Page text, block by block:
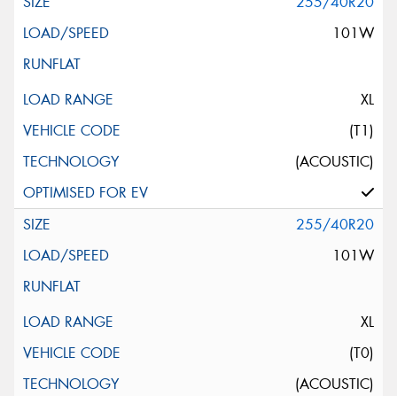
101W
XL
(T1)
(ACOUSTIC)
255/40R20
101W
XL
(T0)
(ACOUSTIC)